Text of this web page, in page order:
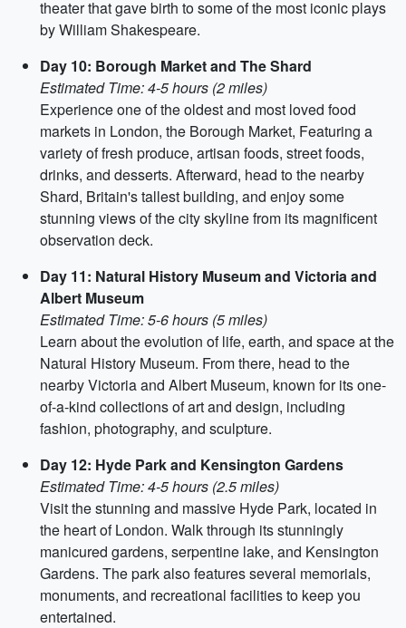
theater that gave birth to some of the most iconic plays
by William Shakespeare.
Day 10: Borough Market and The Shard
Estimated Time: 4-5 hours (2 miles)
Experience one of the oldest and most loved food
markets in London, the Borough Market, Featuring a
variety of fresh produce, artisan foods, street foods,
drinks, and desserts. Afterward, head to the nearby
Shard, Britain's tallest building, and enjoy some
stunning views of the city skyline from its magnificent
observation deck.
Day 11: Natural History Museum and Victoria and
Albert Museum
Estimated Time: 5-6 hours (5 miles)
Learn about the evolution of life, earth, and space at the
Natural History Museum. From there, head to the
nearby Victoria and Albert Museum, known for its one-
of-a-kind collections of art and design, including
fashion, photography, and sculpture.
Day 12: Hyde Park and Kensington Gardens
Estimated Time: 4-5 hours (2.5 miles)
Visit the stunning and massive Hyde Park, located in
the heart of London. Walk through its stunningly
manicured gardens, serpentine lake, and Kensington
Gardens. The park also features several memorials,
monuments, and recreational facilities to keep you
entertained.